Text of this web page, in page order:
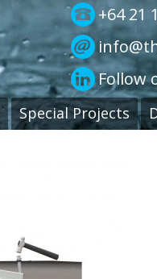
Follow
+64 21
Special Projects